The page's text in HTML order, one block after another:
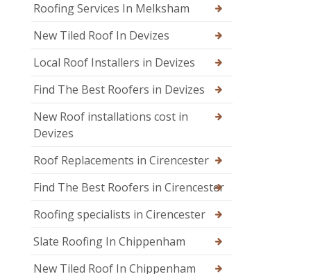
Roofing Services In Melksham
New Tiled Roof In Devizes
Local Roof Installers in Devizes
Find The Best Roofers in Devizes
New Roof installations cost in
Devizes
Roof Replacements in Cirencester
Find The Best Roofers in Cirencester
Roofing specialists in Cirencester
Slate Roofing In Chippenham
New Tiled Roof In Chippenham